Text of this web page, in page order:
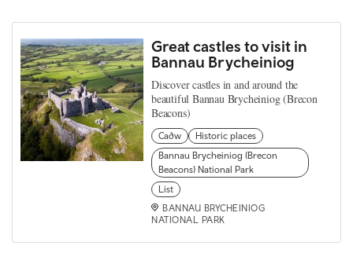
Great castles to visit in
Bannau Brycheiniog
Discover castles in and around the
beautiful Bannau Brycheiniog (Brecon
Beacons)
Cadw
Historic places
Bannau Brycheiniog (Brecon
Beacons) National Park
List
BANNAU BRYCHEINIOG
NATIONAL PARK